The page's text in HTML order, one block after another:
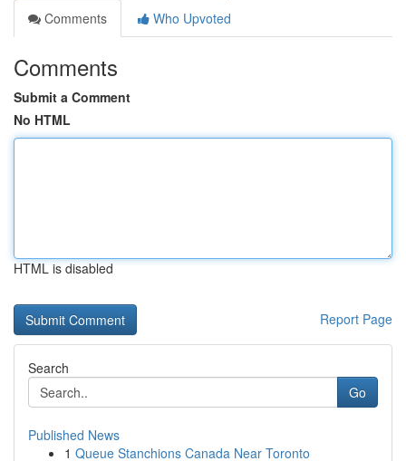
Comments
Who Upvoted
Comments
Submit a Comment
No HTML
HTML is disabled
Report Page
Search
Go
Published News
1 Queue Stanchions Canada Near Toronto